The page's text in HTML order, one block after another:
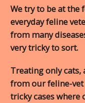
We try to be at
everyday feline
from many
very tricky to sort.
Treating only
from our feline-vet
tricky cases where